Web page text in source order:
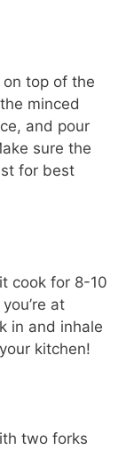
top of the
minced
and pour
sure the
for best
cook for 8-10
at
in and inhale
kitchen!
two forks